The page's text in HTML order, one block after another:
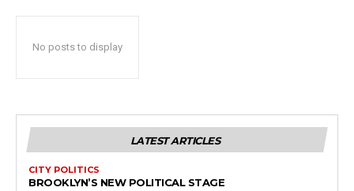
No posts to display
LATEST ARTICLES
CITY POLITICS
BROOKLYN’S NEW POLITICAL STAGE